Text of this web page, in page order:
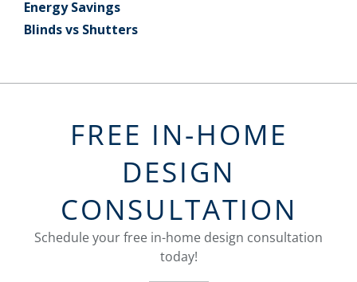
Energy Savings
Blinds vs Shutters
FREE IN-HOME
DESIGN
CONSULTATION
Schedule your free in-home design consultation
today!